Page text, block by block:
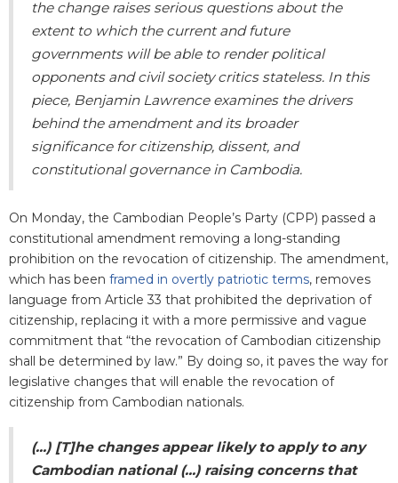
the change raises serious questions about the
extent to which the current and future
governments will be able to render political
opponents and civil society critics stateless. In this
piece, Benjamin Lawrence examines the drivers
behind the amendment and its broader
significance for citizenship, dissent, and
constitutional governance in Cambodia.
On Monday, the Cambodian People’s Party (CPP) passed a
constitutional amendment removing a long-standing
prohibition on the revocation of citizenship. The amendment,
which has been framed in overtly patriotic terms, removes
language from Article 33 that prohibited the deprivation of
citizenship, replacing it with a more permissive and vague
commitment that “the revocation of Cambodian citizenship
shall be determined by law.” By doing so, it paves the way for
legislative changes that will enable the revocation of
citizenship from Cambodian nationals.
(...) [T]he changes appear likely to apply to any
Cambodian national (...) raising concerns that